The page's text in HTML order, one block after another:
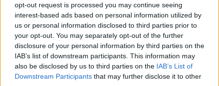
opt-out request is processed you may continue seeing
interest-based ads based on personal information utilized by
us or personal information disclosed to third parties prior to
your opt-out. You may separately opt-out of the further
disclosure of your personal information by third parties on the
IAB’s list of downstream participants. This information may
also be disclosed by us to third parties on the IAB’s List of
Downstream Participants that may further disclose it to other
CLOSING DATE 24/08/2026
Favourite
Driver 1
Apply
Single Access Point Team Supervisor -
DGA13541